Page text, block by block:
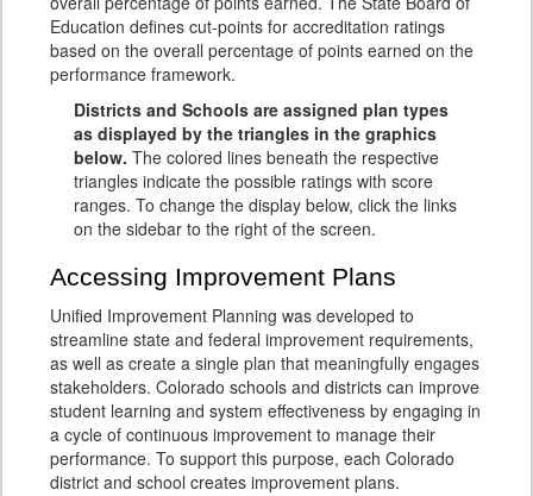
Education defines cut-points for accreditation ratings
based on the overall percentage of points earned on the
performance framework.
Districts and Schools are assigned plan types
as displayed by the triangles in the graphics
below. The colored lines beneath the respective
triangles indicate the possible ratings with score
ranges. To change the display below, click the links
on the sidebar to the right of the screen.
Accessing Improvement Plans
Unified Improvement Planning was developed to
streamline state and federal improvement requirements,
as well as create a single plan that meaningfully engages
stakeholders. Colorado schools and districts can improve
student learning and system effectiveness by engaging in
a cycle of continuous improvement to manage their
performance. To support this purpose, each Colorado
district and school creates improvement plans.